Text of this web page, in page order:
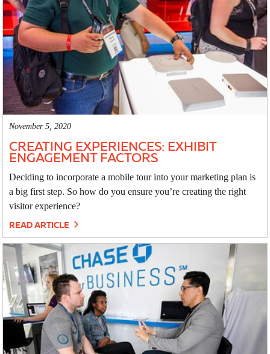
November 5, 2020
CREATING EXPERIENCES: EXHIBIT
ENGAGEMENT FACTORS
Deciding to incorporate a mobile tour into your marketing plan is
a big first step. So how do you ensure you’re creating the right
visitor experience?
READ ARTICLE